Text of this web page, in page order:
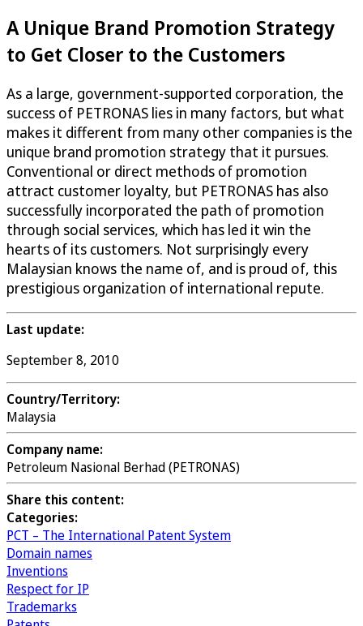
A Unique Brand Promotion Strategy
to Get Closer to the Customers
As a large, government-supported corporation, the
success of PETRONAS lies in many factors, but what
makes it different from many other companies is the
unique brand promotion strategy that it pursues.
Conventional or direct methods of promotion
attract customer loyalty, but PETRONAS has also
successfully incorporated the path of promotion
through social services, which has led it win the
hearts of its customers. Not surprisingly every
Malaysian knows the name of, and is proud of, this
prestigious organization of international repute.
Last update:
September 8, 2010
Country/Territory:
Malaysia
Company name:
Petroleum Nasional Berhad (PETRONAS)
Share this content:
Categories:
PCT – The International Patent System
Domain names
Inventions
Respect for IP
Trademarks